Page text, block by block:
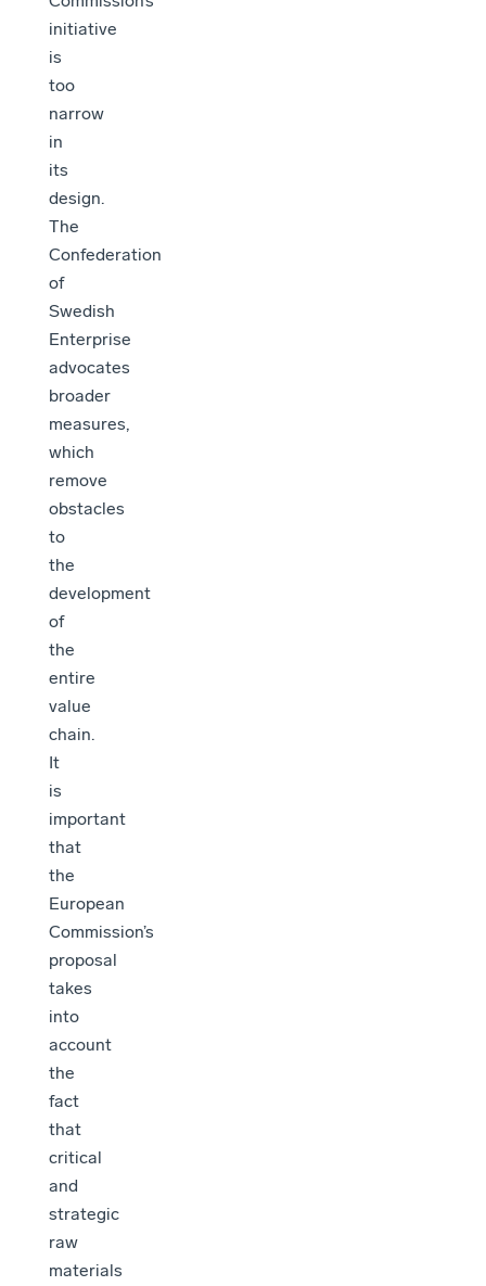
initiative
is
too
narrow
in
its
design.
The
Confederation
of
Swedish
Enterprise
advocates
broader
measures,
which
remove
obstacles
to
the
development
of
the
entire
value
chain.
It
is
important
that
the
European
Commission’s
proposal
takes
into
account
the
fact
that
critical
and
strategic
raw
materials